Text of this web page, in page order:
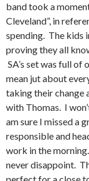
band took a
Cleveland”, in
spending. The kids
proving they all
SA’s set was full of
mean jut about
taking their change
with Thomas. I
am sure I missed a
responsible and
work in the
never disappoint.